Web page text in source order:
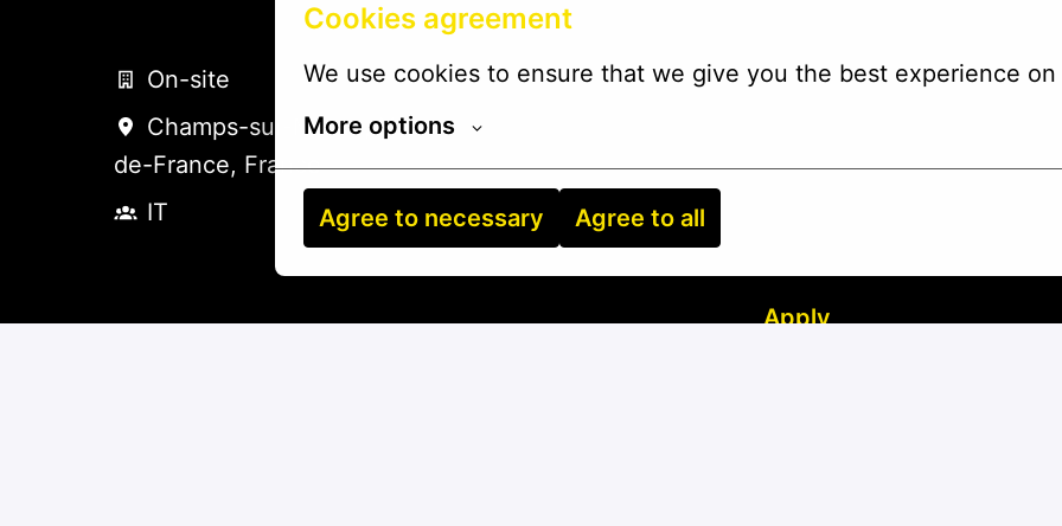
Cookies agreement
We use cookies to ensure that we give you the best experience
More options
Agree to necessary Agree to all
On-site
Champs-sur-Marne , Hauts-
de-France, France
IT
Apply